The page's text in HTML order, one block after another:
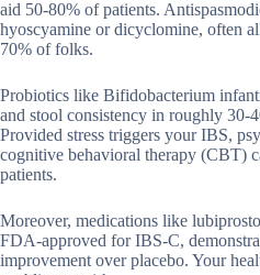
aid 50-80% of patients.
hyoscyamine or dicyclomine, often
70% of folks.
Probiotics like Bifidobacterium
and stool consistency in roughly 30-
Provided stress triggers your IBS,
cognitive behavioral therapy (CBT)
patients.
Moreover, medications like
FDA-approved for IBS-C,
improvement over placebo. Your